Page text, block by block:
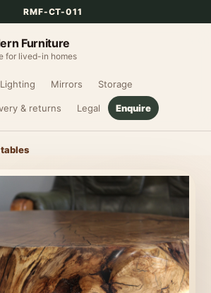
RMF-CT-011
Furniture
for lived-in homes
Lighting Mirrors Storage
& returns Legal Enquire